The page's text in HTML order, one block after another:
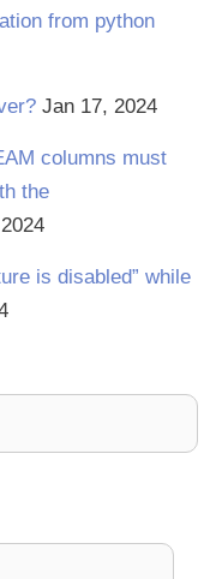
from python
Jan 17, 2024
columns must
the
is disabled” while